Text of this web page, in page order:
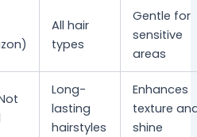
All hair
types
Gentle for
sensitive
areas
Long-
lasting
hairstyles
Enhances
texture
shine